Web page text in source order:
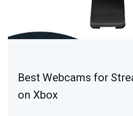
Best Webcams for
on Xbox